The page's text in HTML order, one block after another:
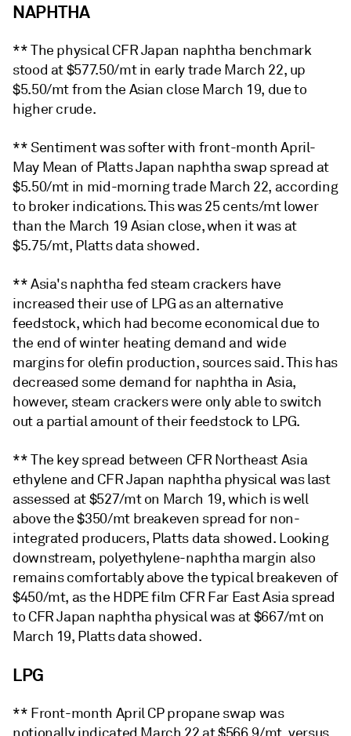
NAPHTHA
** The physical CFR Japan naphtha benchmark
stood at $577.50/mt in early trade March 22, up
$5.50/mt from the Asian close March 19, due to
higher crude.
** Sentiment was softer with front-month April-
May Mean of Platts Japan naphtha swap spread at
$5.50/mt in mid-morning trade March 22, according
to broker indications. This was 25 cents/mt lower
than the March 19 Asian close, when it was at
$5.75/mt, Platts data showed.
** Asia's naphtha fed steam crackers have
increased their use of LPG as an alternative
feedstock, which had become economical due to
the end of winter heating demand and wide
margins for olefin production, sources said. This has
decreased some demand for naphtha in Asia,
however, steam crackers were only able to switch
out a partial amount of their feedstock to LPG.
** The key spread between CFR Northeast Asia
ethylene and CFR Japan naphtha physical was last
assessed at $527/mt on March 19, which is well
above the $350/mt breakeven spread for non-
integrated producers, Platts data showed. Looking
downstream, polyethylene-naphtha margin also
remains comfortably above the typical breakeven of
$450/mt, as the HDPE film CFR Far East Asia spread
to CFR Japan naphtha physical was at $667/mt on
March 19, Platts data showed.
LPG
** Front-month April CP propane swap was